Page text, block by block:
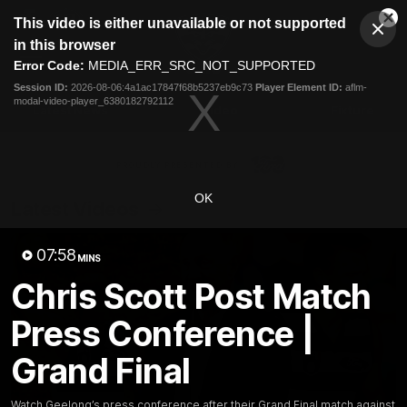
modal
This video is either unavailable or not supported
in this browser
Error Code: MEDIA_ERR_SRC_NOT_SUPPORTED
Session ID: 2026-08-06:4a1ac17847f68b5237eb9c73 Player Element ID: aflm-
modal-video-player_6380182792112
OK
07:58 MINS
Chris Scott Post Match
Press Conference |
Grand Final
Club
Logo
Menu
Logo
Latest News Video